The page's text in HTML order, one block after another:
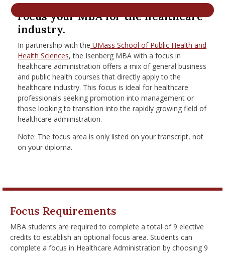
Menu Item
Menu Item
Focus your MBA for the healthcare
industry.
In partnership with the UMass School of Public Health and
Health Sciences, the Isenberg MBA with a focus in
healthcare administration offers a mix of general business
and public health courses that directly apply to the
healthcare industry. This focus is ideal for healthcare
professionals seeking promotion into management or
those looking to transition into the rapidly growing field of
healthcare administration.
Note: The focus area is only listed on your transcript, not
on your diploma.
Focus Requirements
MBA students are required to complete a total of 9 elective
credits to establish an optional focus area. Students can
complete a focus in Healthcare Administration by choosing 9